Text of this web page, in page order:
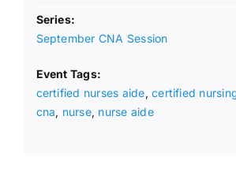
Series:
September CNA Session
Event Tags:
certified nurses aide,certified
cna, nurse, nurse aide